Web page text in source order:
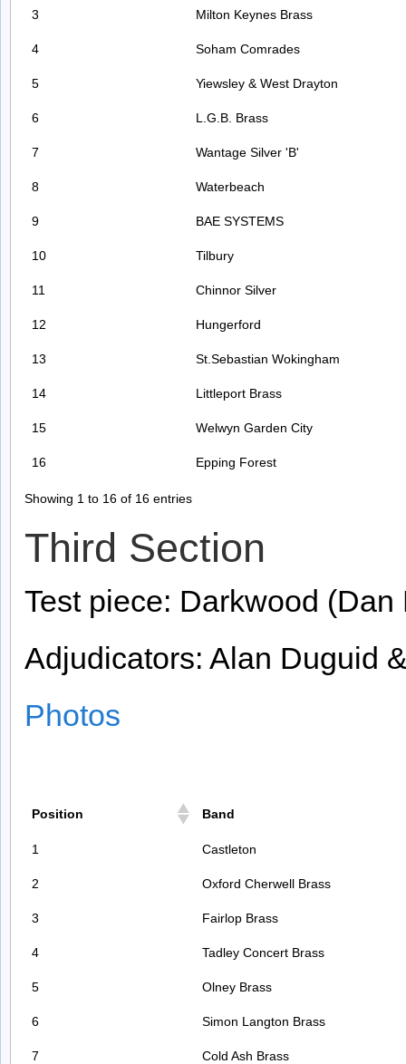
3 Milton Keynes Brass
4 Soham Comrades
5 Yiewsley & West Drayton
6 L.G.B. Brass
7 Wantage Silver 'B'
8 Waterbeach
9 BAE SYSTEMS
10 Tilbury
11 Chinnor Silver
12 Hungerford
13 St.Sebastian Wokingham
14 Littleport Brass
15 Welwyn Garden City
16 Epping Forest
Showing 1 to 16 of 16 entries
Third Section
Test piece: Darkwood (Dan
Adjudicators: Alan Duguid
Photos
Position Band
1 Castleton
2 Oxford Cherwell Brass
3 Fairlop Brass
4 Tadley Concert Brass
5 Olney Brass
6 Simon Langton Brass
7 Cold Ash Brass